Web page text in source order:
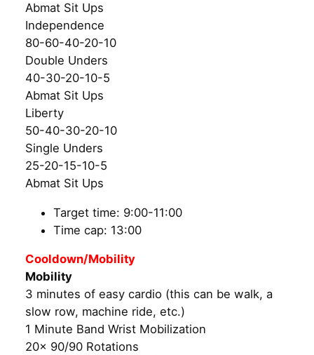
Abmat Sit Ups
Independence
80-60-40-20-10
Double Unders
40-30-20-10-5
Abmat Sit Ups
Liberty
50-40-30-20-10
Single Unders
25-20-15-10-5
Abmat Sit Ups
Target time: 9:00-11:00
Time cap: 13:00
Cooldown/Mobility
Mobility
3 minutes of easy cardio (this can be walk, a
slow row, machine ride, etc.)
1 Minute Band Wrist Mobilization
20x 90/90 Rotations